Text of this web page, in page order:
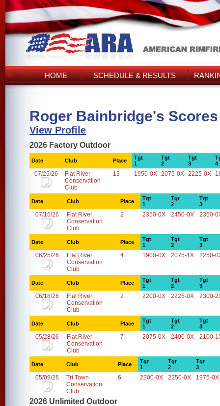
HOME SCHEDULE & RESULTS
Roger Bainbridge's Scores
View Profile
2026 Factory Outdoor
Date Club Place
Tgt
1
Tgt
2
Tgt
3
4
07/25/26
Flat River
Conservation
Club
13 1950-0X 2075-0X 2225-0X
Date Club Place
Tgt
1
Tgt
2
Tgt
3
07/16/26
Flat River
Conservation
Club
2 2350-0X 2450-0X 2350-
Date Club Place
Tgt
1
Tgt
2
Tgt
3
06/25/26
Flat River
Conservation
Club
4 1900-0X 2075-1X 2250-
Date Club Place
Tgt
1
Tgt
2
Tgt
3
06/18/26
Flat River
Conservation
Club
2 2200-0X 2225-0X 2300-
Date Club Place
Tgt
1
Tgt
2
Tgt
3
05/28/26
Flat River
Conservation
Club
7 2075-0X 2400-0X 2100-
Date Club Place
Tgt
1
Tgt
2
Tgt
3
05/09/26
Tri Town
Conservation
Club
6 2300-0X 2250-0X 1975-0X
2026 Unlimited Outdoor